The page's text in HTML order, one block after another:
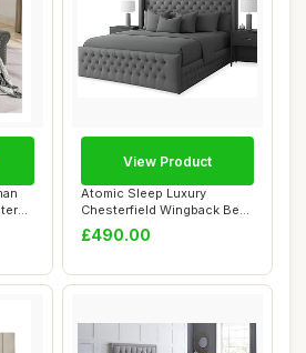
Atomic Sleep Luxury
Chesterfield Wingback Bed
Frame - Uphols...
£490.00
View Product